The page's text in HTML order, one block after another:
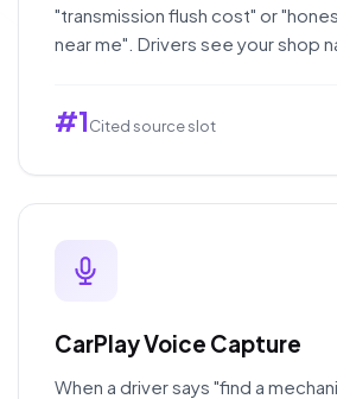
"transmission flush cost" or
near me". Drivers see your shop
#1Cited source slot
CarPlay Voice Capture
When a driver says "find a